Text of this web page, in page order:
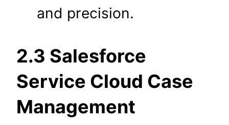
and precision.
2.3 Salesforce
Service Cloud Case
Management